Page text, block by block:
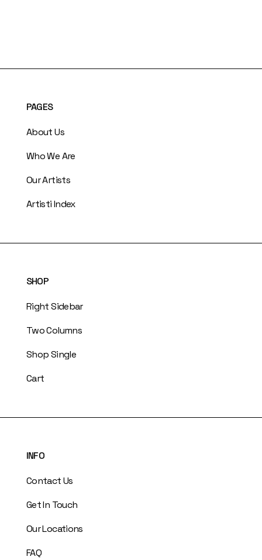
PAGES
About Us
Who We Are
Our Artists
Artisti Index
SHOP
Right Sidebar
Two Columns
Shop Single
Cart
INFO
Contact Us
Get In Touch
Our Locations
FAQ